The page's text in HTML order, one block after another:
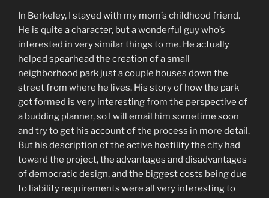
In Berkeley, I stayed with my mom’s childhood friend.
He is quite a character, but a wonderful guy who’s
interested in very similar things to me. He actually
helped spearhead the creation of a small
neighborhood park just a couple houses down the
street from where he lives. His story of how the park
got formed is very interesting from the perspective of
a budding planner, so I will email him sometime soon
and try to get his account of the process in more detail.
But his description of the active hostility the city had
toward the project, the advantages and disadvantages
of democratic design, and the biggest costs being due
to liability requirements were all very interesting to